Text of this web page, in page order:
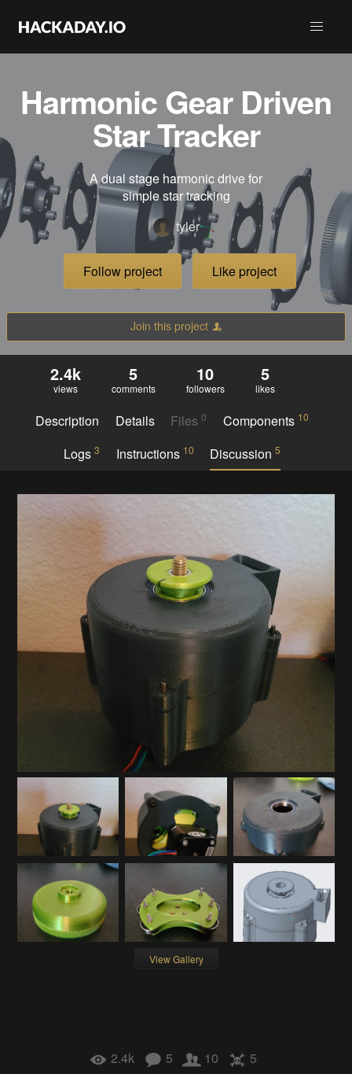
Harmonic Gear Driven
Star Tracker
A dual stage harmonic drive for
simple star tracking
tyler
Follow project Like project
Join this project
2.4k
views
5
comments
10
followers
5
likes
Description Details Files0 Components 10
Logs3 Instructions 10 Discussion 5
View Gallery
2.4k 5 10 5